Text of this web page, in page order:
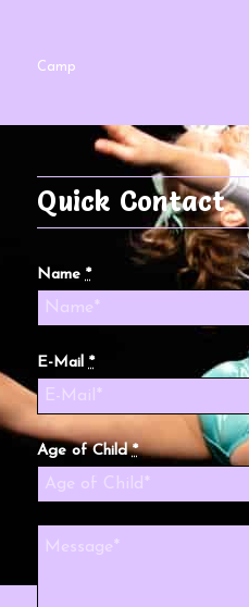
Camp
Quick Contact
Name *
E-Mail *
Age of Child*